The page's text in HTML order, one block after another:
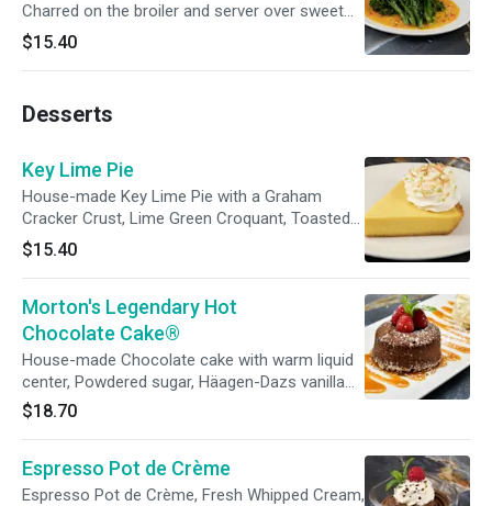
Charred on the broiler and server over sweet
shili beurre blanc.
$15.40
Desserts
Key Lime Pie
House-made Key Lime Pie with a Graham
Cracker Crust, Lime Green Croquant, Toasted
Coconut, Whipped Cream
$15.40
Morton's Legendary Hot
Chocolate Cake®
House-made Chocolate cake with warm liquid
center, Powdered sugar, Häagen-Dazs vanilla
ice cream, Caramel sauce, Fresh raspberries.
*Cakes take 30 minutes to prepare
$18.70
Espresso Pot de Crème
Espresso Pot de Crème, Fresh Whipped Cream,